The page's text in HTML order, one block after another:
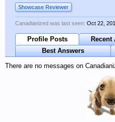
Showcase Reviewer
Canadianized was last seen: Oct 22,
Profile Posts Recent
Best Answers
There are no messages on